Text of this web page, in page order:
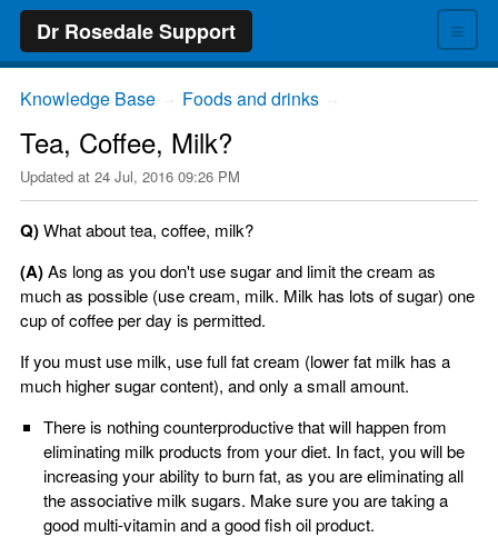
≡
Dr Rosedale Support
Knowledge Base Foods and drinks
Tea, Coffee, Milk?
Updated at 24 Jul, 2016 09:26 PM
Q)What about tea, coffee, milk?
(A)As long as you don't use sugar and limit the cream as
much as possible (use cream, milk. Milk has lots of sugar) one
cup of coffee per day is permitted.
If you must use milk, use full fat cream (lower fat milk has a
much higher sugar content), and only a small amount.
There is nothing counterproductive that will happen from
eliminating milk products from your diet. In fact, you will be
increasing your ability to burn fat, as you are eliminating all
the associative milk sugars. Make sure you are taking a
good multi-vitamin and a good fish oil product.